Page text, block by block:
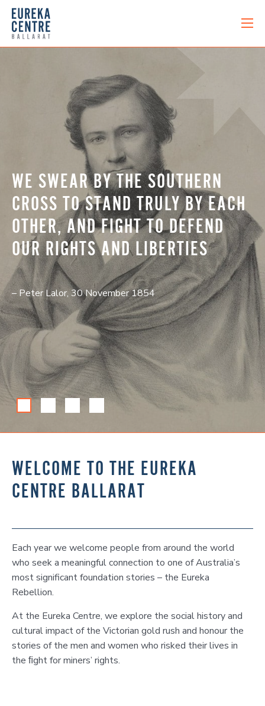
WE SWEAR BY THE SOUTHERN
CROSS TO STAND TRULY BY EACH
OTHER, AND FIGHT TO DEFEND
OUR RIGHTS AND LIBERTIES
– Peter Lalor, 30 November 1854
WELCOME TO THE EUREKA
CENTRE BALLARAT
Each year we welcome people from around the world
who seek a meaningful connection to one of Australia’s
most significant foundation stories – the Eureka
Rebellion.
At the Eureka Centre, we explore the social history and
cultural impact of the Victorian gold rush and honour the
stories of the men and women who risked their lives in
the ﬁght for miners’ rights.